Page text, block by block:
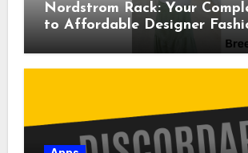
Nordstrom Rack: Your
to Affordable Designer